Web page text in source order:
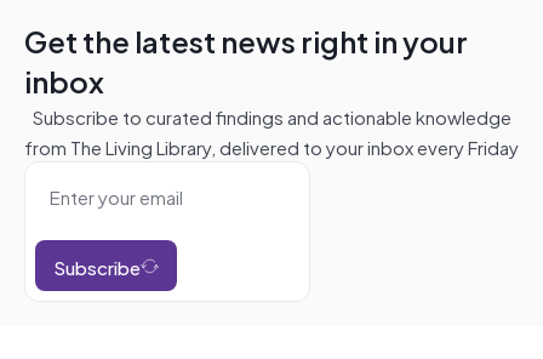
Get the latest news right in your
inbox
Subscribe to curated findings and actionable knowledge
from The Living Library, delivered to your inbox every Friday
Subscribe